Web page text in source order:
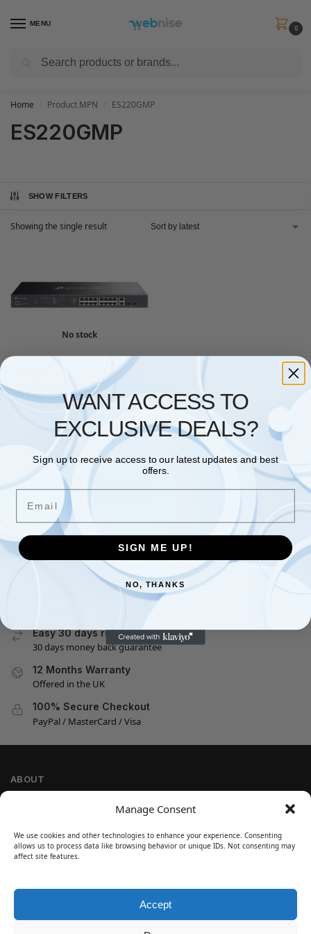
Manage Consent
We use cookies and other technologies to enhance your experience. Consenting
allows us to process data like browsing behavior or unique IDs. Not consenting may
affect site features.
Accept
MENU
0
Get FREE Express Delivery when you spend min £50. Use code
Home Product MPN ES220GMP
ES220GMP
SHOW FILTERS
Showing the single result
No stock
TP LINK
TP-Link ES220GMP 20 Port
Gigabit PoE Network Switch,
16x PoE+ Ports Smart Switch,
250W Total Budget, Omada
Ethernet Switch, Ethernet
Splitter, Metal Case, Easy
Cloud Managment,
Desktop/rack Mounting
£ 227.80
Read more
Showing the single result
Free and Fast UK shipping
Easy 30 days returns
30 days money back guarantee
12 Months Warranty
Offered in the UK
100% Secure Checkout
PayPal / MasterCard / Visa
ABOUT
Cookie Policy
Refund and Return Policy
WANT ACCESS TO
EXCLUSIVE DEALS?
Sign up to receive access to our latest updates and best
offers.
Email
SIGN ME UP!
NO, THANKS